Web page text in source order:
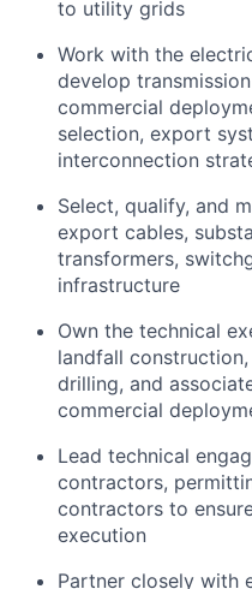
to utility grids
Work with the
develop
commercial
selection, export
interconnection
Select, qualify, and
export cables,
transformers,
infrastructure
Own the technical
landfall
drilling, and
commercial
Lead technical
contractors,
contractors to
execution
Partner closely with